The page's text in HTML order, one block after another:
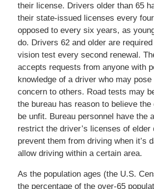
their license. Drivers older than 65
their state-issued licenses every
opposed to every six years, as
do. Drivers 62 and older are
vision test every second renewal.
accepts requests from anyone with
knowledge of a driver who may
concern to others. Road tests may
the bureau has reason to believe
be unfit. Bureau personnel have the
restrict the driver’s licenses of elder
prevent them from driving when it’s
allow driving within a certain area.
As the population ages (the U.S.
the percentage of the over-65